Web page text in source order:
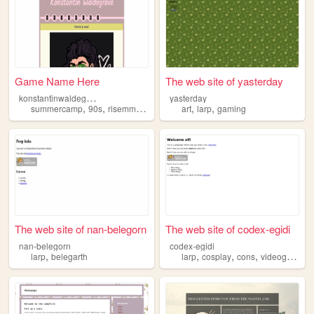
Game Name Here
k
onstantinwaldegrave
summercamp, 90s, risemmoor
The web site of yasterday
yasterday
art,larp,gaming
The web site of nan-belegorn
nan-belegorn
larp, belegarth
The web site of codex-egidi
codex-egidi
larp,cosplay,cons,videogames